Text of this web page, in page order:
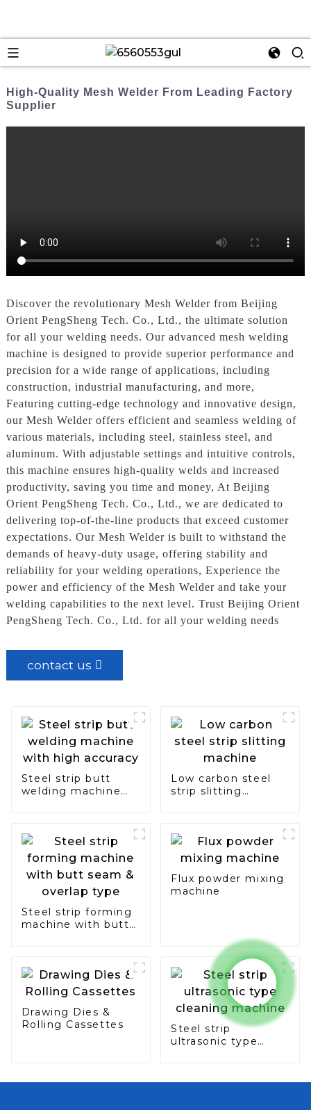
High-Quality Mesh Welder From Leading Factory
Supplier
Discover the revolutionary Mesh Welder from Beijing
Orient PengSheng Tech. Co., Ltd., the ultimate solution
for all your welding needs. Our advanced mesh welding
machine is designed to provide superior performance and
precision for a wide range of applications, including
construction, industrial manufacturing, and more,
Featuring cutting-edge technology and innovative design,
our Mesh Welder offers efficient and seamless welding of
various materials, including steel, stainless steel, and
aluminum. With adjustable settings and intuitive controls,
this machine ensures high-quality welds and increased
productivity, saving you time and money, At Beijing
Orient PengSheng Tech. Co., Ltd., we are dedicated to
delivering top-of-the-line products that exceed customer
expectations. Our Mesh Welder is built to withstand the
demands of heavy-duty usage, offering stability and
reliability for your welding operations, Experience the
power and efficiency of the Mesh Welder and take your
welding capabilities to the next level. Trust Beijing Orient
PengSheng Tech. Co., Ltd. for all your welding needs
contact us
Steel strip butt
welding machine
Low carbon steel
strip slitting
Steel strip forming
machine with butt
Flux powder mixing
machine
Drawing Dies &
Rolling Cassettes
Steel strip
ultrasonic type